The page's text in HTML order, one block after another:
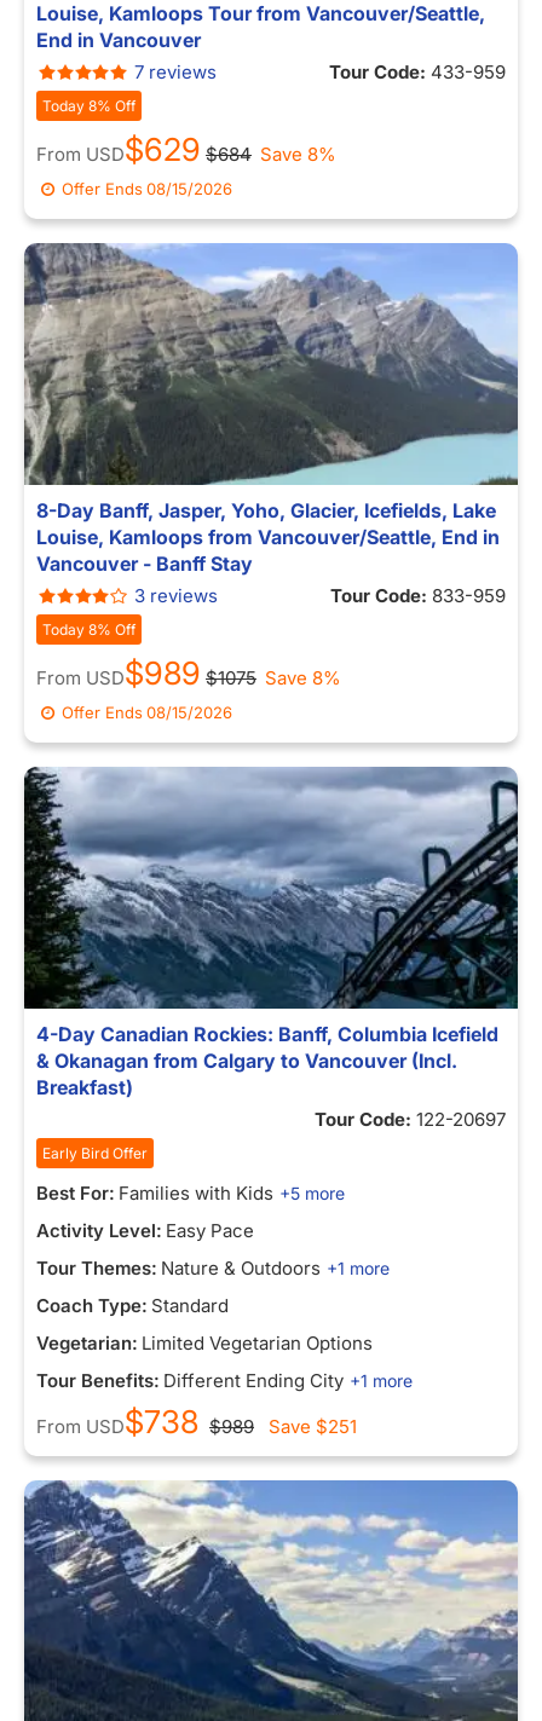
Louise, Kamloops Tour from Vancouver/Seattle,
End in Vancouver
7 reviews Tour Code: 433-959
Today 8% Off
From USD$629 $684 Save 8%
Offer Ends08/15/2026
8-Day Banff, Jasper, Yoho, Glacier, Icefields, Lake
Louise, Kamloops from Vancouver/Seattle, End in
Vancouver - Banff Stay
3 reviews Tour Code: 833-959
Today 8% Off
From USD$989 $1075 Save 8%
Offer Ends08/15/2026
4-Day Canadian Rockies: Banff, Columbia Icefield
& Okanagan from Calgary to Vancouver (Incl.
Breakfast)
Tour Code: 122-20697
Early Bird Offer
Best For: Families with Kids +5 more
Activity Level: Easy Pace
Tour Themes: Nature & Outdoors +1 more
Coach Type: Standard
Vegetarian: Limited Vegetarian Options
Tour Benefits: Different Ending City +1 more
From USD$738 $989 Save $251